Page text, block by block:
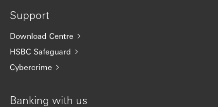
Support
Download Centre
HSBC Safeguard
Cybercrime
Banking with us